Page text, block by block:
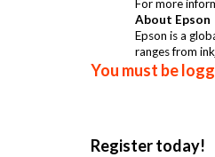
For more
About Epson
Epson is a
ranges from
You must be
Register today!